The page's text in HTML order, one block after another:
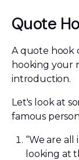
Quote
A quote hook
hooking your
introduction.
Let's look at
famous
“We are
looking at